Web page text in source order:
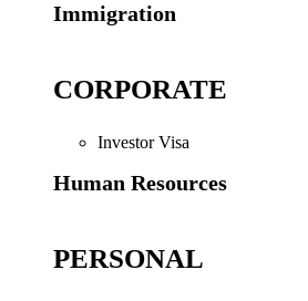
Immigration
CORPORATE
Investor Visa
Human Resources
PERSONAL